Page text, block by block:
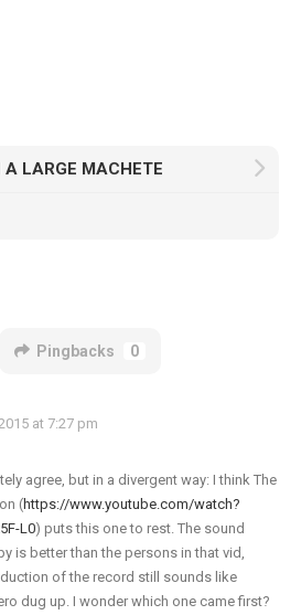
LARGE MACHETE
Pingbacks 0
at 7:27 pm
agree, but in a divergent way: I think The
(https://www.youtube.com/watch?
L0) puts this one to rest. The sound
is better than the persons in that vid,
of the record still sounds like
dug up. I wonder which one came first?